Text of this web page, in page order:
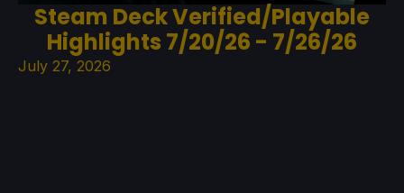
Steam Deck Verified/Playable
Highlights 7/20/26 - 7/26/26
July 27, 2026